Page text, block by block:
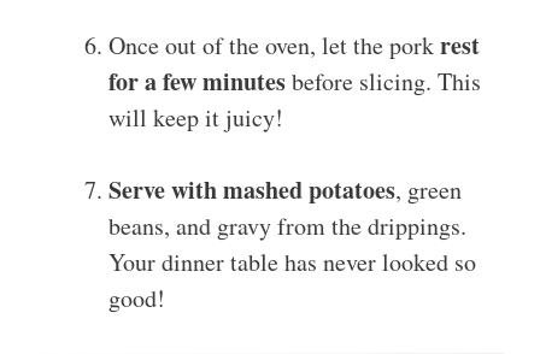
Once out of the oven, let the porkrest
for a few minutesbefore slicing. This
will keep it juicy!
Serve with mashed potatoes, green
beans, and gravy from the drippings.
Your dinner table has never looked so
good!